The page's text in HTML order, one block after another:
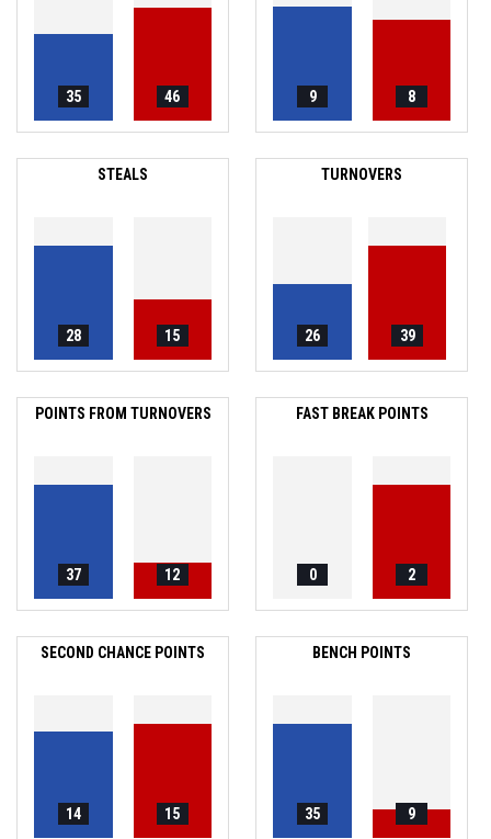
35 46 9 8
STEALS
28 15
TURNOVERS
26 39
POINTS FROM TURNOVERS
37 12
FAST BREAK POINTS
0 2
SECOND CHANCE POINTS
14 15
BENCH POINTS
35 9